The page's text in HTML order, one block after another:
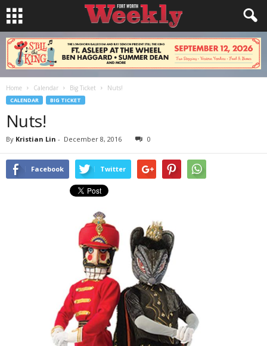
Home Calendar Big Ticket Nuts!
CALENDAR BIG TICKET
Nuts!
By Kristian Lin - December 8, 2016 0
Facebook Twitter